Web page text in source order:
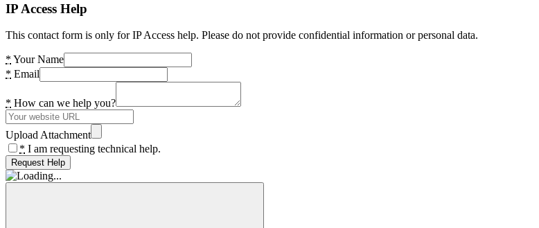
IP Access Help
This contact form is only for IP Access help. Please do not provide confidential information or personal data.
* Your Name
* Email
* How can we help you?
Upload Attachment
* I am requesting technical help.